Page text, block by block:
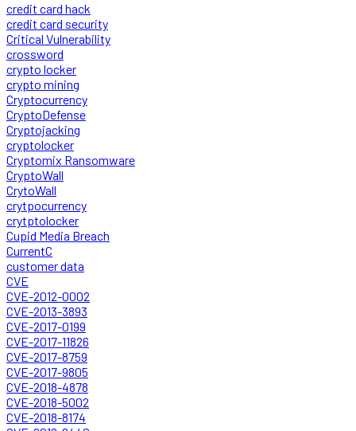
credit card hack
credit card security
Critical Vulnerability
crossword
crypto locker
crypto mining
Cryptocurrency
CryptoDefense
Cryptojacking
cryptolocker
Cryptomix Ransomware
CryptoWall
CrytoWall
crytpocurrency
crytptolocker
Cupid Media Breach
CurrentC
customer data
CVE
CVE-2012-0002
CVE-2013-3893
CVE-2017-0199
CVE-2017-11826
CVE-2017-8759
CVE-2017-9805
CVE-2018-4878
CVE-2018-5002
CVE-2018-8174